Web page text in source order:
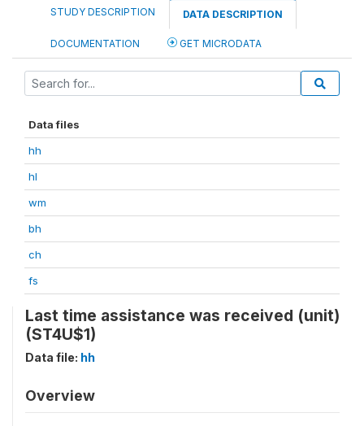
STUDY DESCRIPTION DATA DESCRIPTION
DOCUMENTATION GET MICRODATA
Data files
hh
hl
wm
bh
ch
fs
Last time assistance was received (unit)
(ST4U$1)
Data file: hh
Overview